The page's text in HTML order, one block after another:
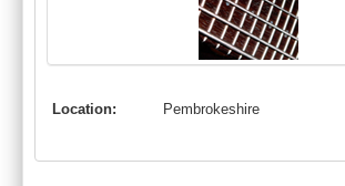
Location: Pembrokeshire